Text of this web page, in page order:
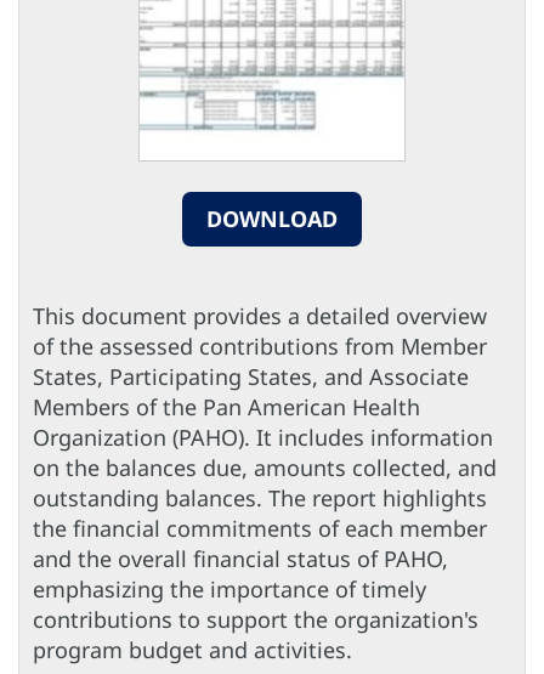
DOWNLOAD
This document provides a detailed overview
of the assessed contributions from Member
States, Participating States, and Associate
Members of the Pan American Health
Organization (PAHO). It includes information
on the balances due, amounts collected, and
outstanding balances. The report highlights
the financial commitments of each member
and the overall financial status of PAHO,
emphasizing the importance of timely
contributions to support the organization's
program budget and activities.